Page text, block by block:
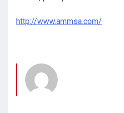
http://www.ammsa.com/